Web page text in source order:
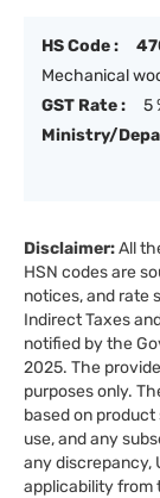
HS Code :
Mechanical
GST Rate :
5
Ministry/
Disclaimer:All
HSN codes are
notices, and rate
Indirect Taxes
notified by the
2025. The
purposes only.
based on
use, and any
any discrepancy,
applicability from